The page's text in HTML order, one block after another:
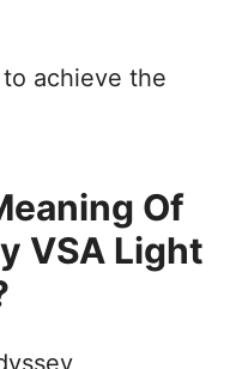
achieve the
Of
VSA Light